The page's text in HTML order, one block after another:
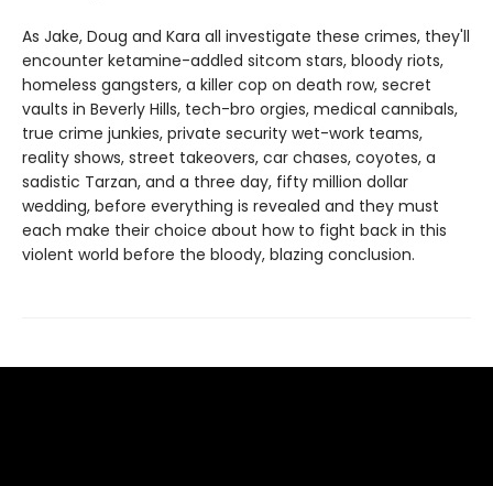
As Jake, Doug and Kara all investigate these crimes, they'll
encounter ketamine-addled sitcom stars, bloody riots,
homeless gangsters, a killer cop on death row, secret
vaults in Beverly Hills, tech-bro orgies, medical cannibals,
true crime junkies, private security wet-work teams,
reality shows, street takeovers, car chases, coyotes, a
sadistic Tarzan, and a three day, fifty million dollar
wedding, before everything is revealed and they must
each make their choice about how to fight back in this
violent world before the bloody, blazing conclusion.